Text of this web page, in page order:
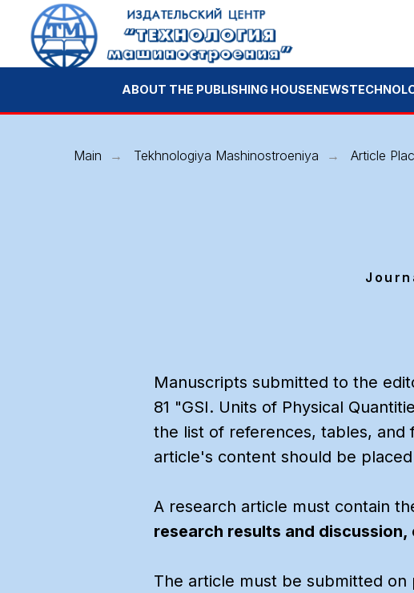
Main → Tekhnologiya Mashinostroeniya → Article
Manuscripts submitted to the
81 "GSI. Units of Physical
the list of references, tables, and
article's content should be
A research article must contain
research results and discussion,
The article must be submitted